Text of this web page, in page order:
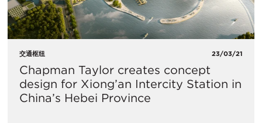
交通枢纽 23/03/21
Chapman Taylor creates concept
design for Xiong’an Intercity Station in
China’s Hebei Province